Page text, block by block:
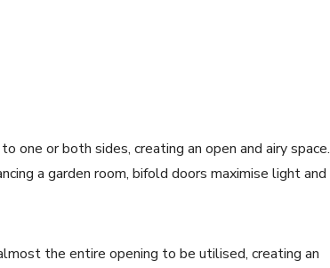
or both sides, creating an open and airy space.
a garden room, bifold doors maximise light and
the entire opening to be utilised, creating an